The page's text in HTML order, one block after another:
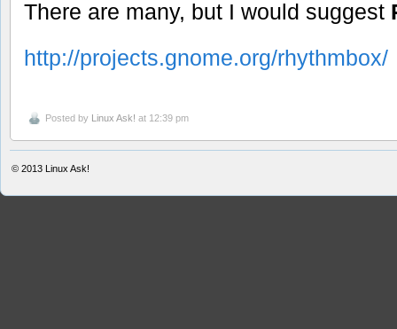
There are many, but I would suggest
http://projects.gnome.org/rhythmbox/
Posted by Linux Ask! at 12:39 pm
© 2013 Linux Ask!